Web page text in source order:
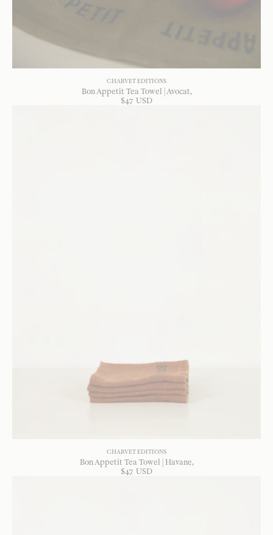
CHARVET EDITIONS
Bon Appetit Tea Towel | Avocat
$47 USD
CHARVET EDITIONS
Bon Appetit Tea Towel | Havane
$47 USD